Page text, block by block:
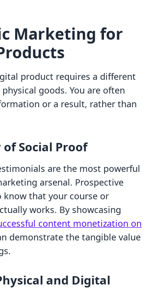
Marketing for
product requires a different
goods. You are often
or a result, rather than
of Social Proof
are the most powerful
arsenal. Prospective
know that your course or
works. By showcasing
content monetization on
demonstrate the tangible value
and Digital